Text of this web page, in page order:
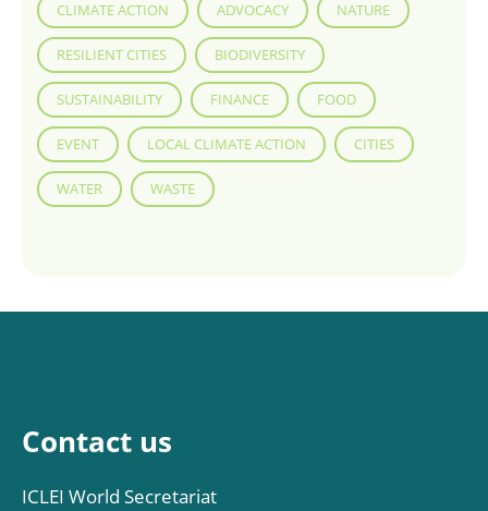
CLIMATE ACTION ADVOCACY NATURE
RESILIENT CITIES BIODIVERSITY
SUSTAINABILITY FINANCE FOOD
EVENT LOCAL CLIMATE ACTION CITIES
WATER WASTE
Contact us
ICLEI World Secretariat